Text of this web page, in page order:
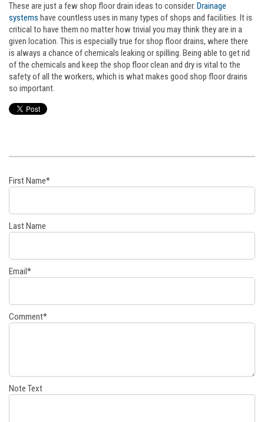
These are just a few shop floor drain ideas to consider. Drainage
systems have countless uses in many types of shops and facilities. It is
critical to have them no matter how trivial you may think they are in a
given location. This is especially true for shop floor drains, where there
is always a chance of chemicals leaking or spilling. Being able to get rid
of the chemicals and keep the shop floor clean and dry is vital to the
safety of all the workers, which is what makes good shop floor drains
so important.
First Name*
Last Name
Email *
Comment*
Note Text